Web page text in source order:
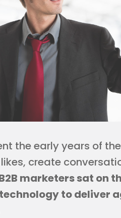
the early years of
create
marketers sat on
to deliver